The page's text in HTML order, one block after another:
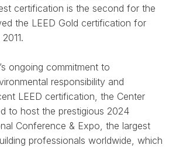
certification is the second for the
the LEED Gold certification for
ongoing commitment to
responsibility and
LEED certification, the Center
to host the prestigious 2024
Conference & Expo, the largest
professionals worldwide, which